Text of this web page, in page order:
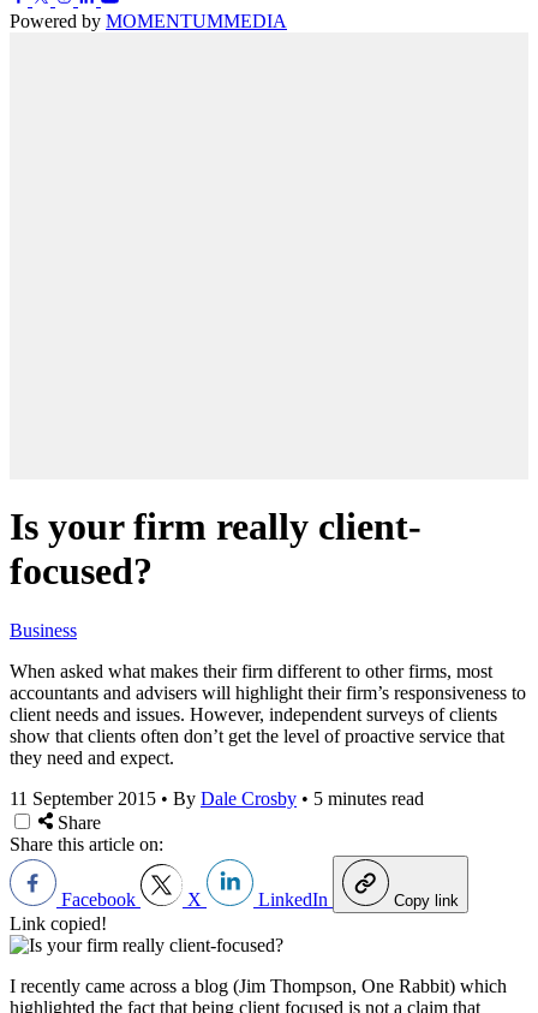
Powered by MOMENTUMMEDIA
Is your firm really client-
focused?
Business
When asked what makes their firm different to other firms, most
accountants and advisers will highlight their firm’s responsiveness to
client needs and issues. However, independent surveys of clients
show that clients often don’t get the level of proactive service that
they need and expect.
11 September 2015 • By Dale Crosby • 5 minutes read
Share
Share this article on:
Facebook X LinkedIn Copy link
Link copied!
I recently came across a blog (Jim Thompson, One Rabbit) which
highlighted the fact that being client focused is not a claim that